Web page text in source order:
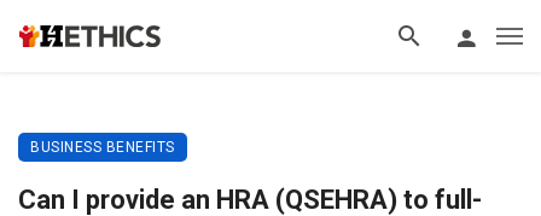
BUSINESS BENEFITS
Can I provide an HRA (QSEHRA) to full-